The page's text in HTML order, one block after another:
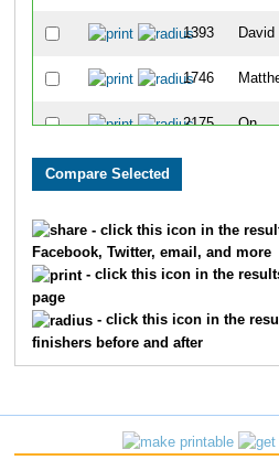
1393 David
1746
2175 On
1964 Peter
1316
368 Robert
- click this icon in the
Facebook, Twitter, email, and more
- click this icon in the
page
- click this icon in the
finishers before and after